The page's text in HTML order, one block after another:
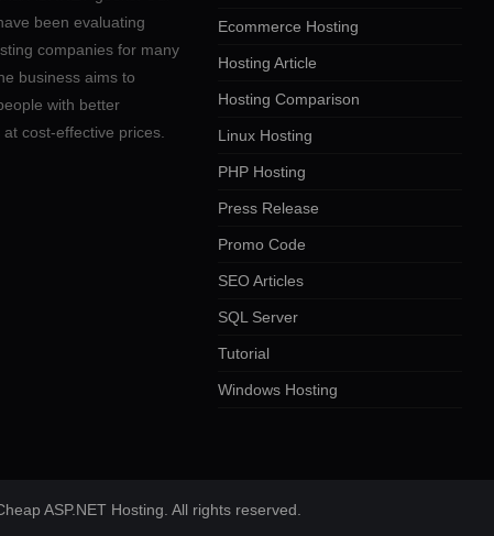
been evaluating
companies for many
business aims to
with better
cost-effective prices.
Ecommerce Hosting
Hosting Article
Hosting Comparison
Linux Hosting
PHP Hosting
Press Release
Promo Code
SEO Articles
SQL Server
Tutorial
Windows Hosting
ASP.NET Hosting. All rights reserved.